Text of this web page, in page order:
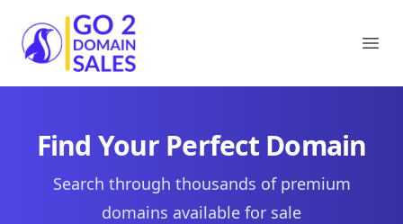
Go2DomainSales
Find Your Perfect Domain
Search through thousands of premium
domains available for sale